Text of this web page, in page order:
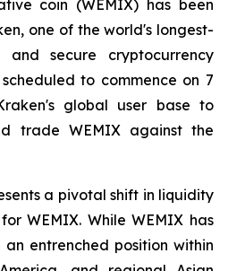
coin (WEMIX) has been
one of the world's longest-
secure cryptocurrency
to commence on 7
global user base to
trade WEMIX against the
a pivotal shift in liquidity
WEMIX. While WEMIX has
entrenched position within